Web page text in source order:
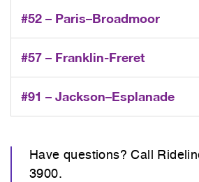
#52 – Paris–Broadmoor
#57 – Franklin-Freret
#91 – Jackson–Esplanade
Have questions? Call
3900.